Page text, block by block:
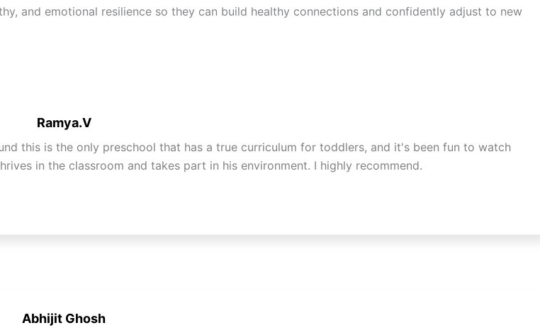
and emotional resilience so they can build healthy connections and confidently adjust to new
Ramya.V
this is the only preschool that has a true curriculum for toddlers, and it's been fun to watch
in the classroom and takes part in his environment. I highly recommend.
Abhijit Ghosh